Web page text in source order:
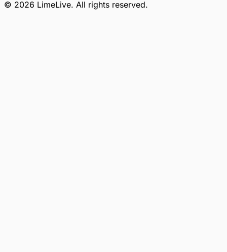
© 2026 LimeLive. All rights reserved.